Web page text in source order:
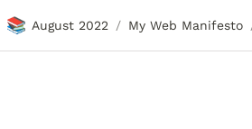
📚 August 2022 / My Web Manifesto